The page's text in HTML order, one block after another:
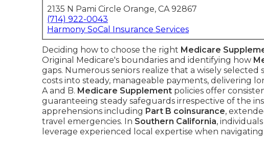
2135 N Pami Circle Orange, CA 92867
(714) 922-0043
Harmony SoCal Insurance Services
Deciding how to choose the right Medicare
Original Medicare's boundaries and identifying how
gaps. Numerous seniors realize that a wisely
costs into steady, manageable payments, delivering
A and B. Medicare Supplement policies offer
guaranteeing steady safeguards irrespective of the
apprehensions including Part B coinsurance,
travel emergencies. In Southern California,
leverage experienced local expertise when